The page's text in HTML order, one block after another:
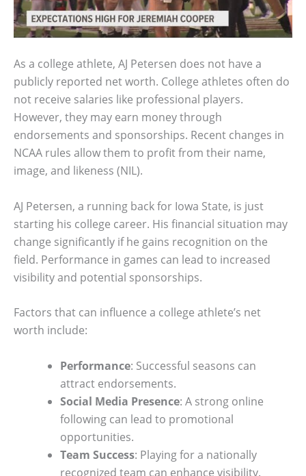
As a college athlete, AJ Petersen does not have a
publicly reported net worth. College athletes often do
not receive salaries like professional players.
However, they may earn money through
endorsements and sponsorships. Recent changes in
NCAA rules allow them to profit from their name,
image, and likeness (NIL).
AJ Petersen, a running back for Iowa State, is just
starting his college career. His financial situation may
change significantly if he gains recognition on the
field. Performance in games can lead to increased
visibility and potential sponsorships.
Factors that can influence a college athlete’s net
worth include:
Performance: Successful seasons can
attract endorsements.
Social Media Presence: A strong online
following can lead to promotional
opportunities.
Team Success: Playing for a nationally
recognized team can enhance visibility.